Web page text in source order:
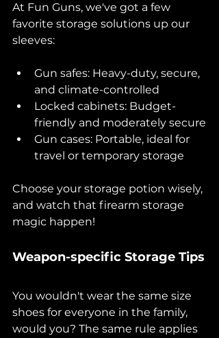
At Fun Guns, we've got a few
favorite storage solutions up our
sleeves:
Gun safes: Heavy-duty, secure,
and climate-controlled
Locked cabinets: Budget-
friendly and moderately secure
Gun cases: Portable, ideal for
travel or temporary storage
Choose your storage potion wisely,
and watch that firearm storage
magic happen!
Weapon-specific Storage Tips
You wouldn't wear the same size
shoes for everyone in the family,
would you? The same rule applies